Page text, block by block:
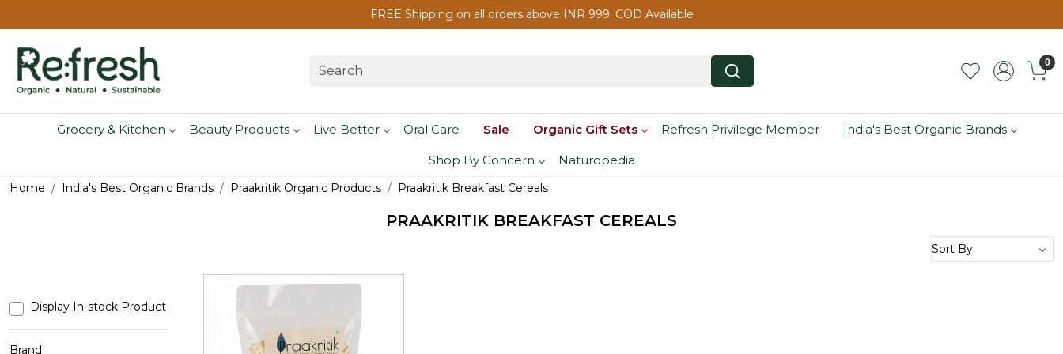
FREE Shipping on all orders above INR 999. COD Available
0
Grocery & Kitchen Beauty Products Live Better Oral Care Sale Organic Gift Sets Refresh Privilege Member India's Best Organic Brands
Shop By Concern Naturopedia
Home India's Best Organic Brands Praakritik Organic Products Praakritik Breakfast Cereals
PRAAKRITIK BREAKFAST CEREALS
Display In-stock Product
Brand